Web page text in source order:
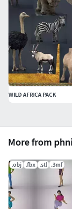
More from
.obj .fbx .stl .3mf
WILD AFRICA PACK